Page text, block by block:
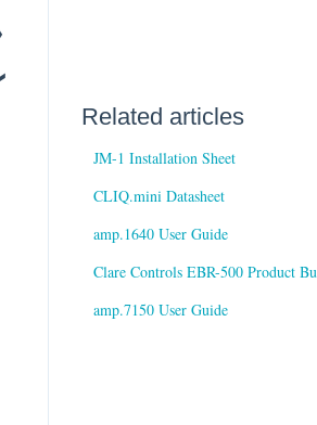
Related articles
JM-1 Installation Sheet
CLIQ.mini Datasheet
amp.1640 User Guide
Clare Controls EBR-500 Product
amp.7150 User Guide